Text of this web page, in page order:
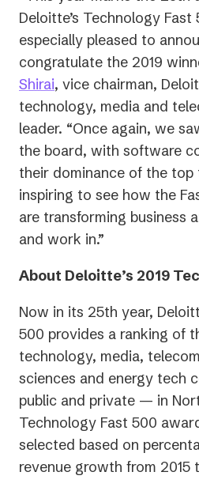
Deloitte’s Technology
especially pleased to
congratulate the 2019
Shirai(opens
in
a
new
tab)
, vice chairman,
technology, media and
leader. “Once again, we
the board, with software
their dominance of the top
inspiring to see how the
are transforming business
and work in.”
About Deloitte’s 2019
Now in its 25th year,
500 provides a ranking of
technology, media,
sciences and energy tech
public and private — in
Technology Fast 500
selected based on
revenue growth from 2015